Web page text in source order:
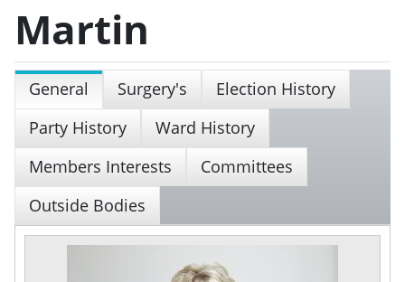
Martin
General Surgery's
Election History
Party History
Ward History
Members Interests
Committees
Outside Bodies